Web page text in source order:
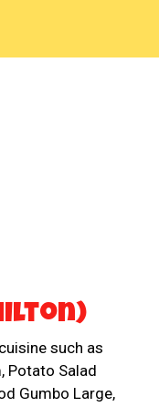
such as
Potato Salad
Gumbo Large,